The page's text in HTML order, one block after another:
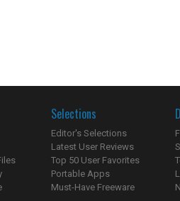
Selections
Editor's Selections
Latest User Reviews
Top 50 User Favorites
Portable Apps
Must-Have Freeware